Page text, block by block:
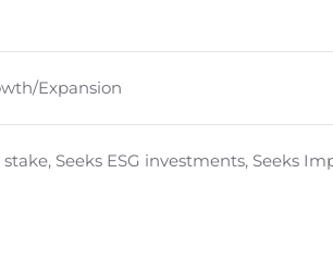
Expansion
Seeks ESG investments, Seeks